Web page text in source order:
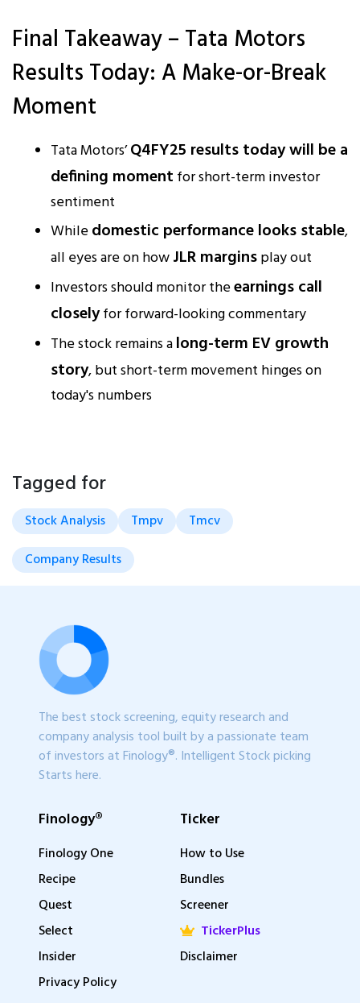
Final Takeaway – Tata Motors
Results Today: A Make-or-Break
Moment
Tata Motors’Q4FY25 results today will be a
defining moment for short-term investor
sentiment
Whiledomestic performance looks stable,
all eyes are on howJLR marginsplay out
Investors should monitor theearnings call
closelyfor forward-looking commentary
The stock remains along-term EV growth
story, but short-term movement hinges on
today's numbers
Tagged for
Stock Analysis Tmpv
Tmcv
Company Results
The best stock screening, equity research and
company analysis tool built by a passionate team
of investors at Finology®. Intelligent Stock picking
Starts here.
Finology®
Finology One
Recipe
Quest
Select
Insider
Privacy Policy
Ticker
How to Use
Bundles
Screener
TickerPlus
Disclaimer